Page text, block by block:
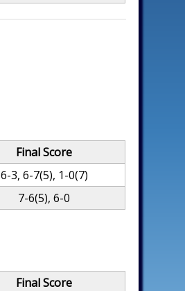
Final Score
6-3, 6-7(5), 1-0(7)
7-6(5), 6-0
Final Score